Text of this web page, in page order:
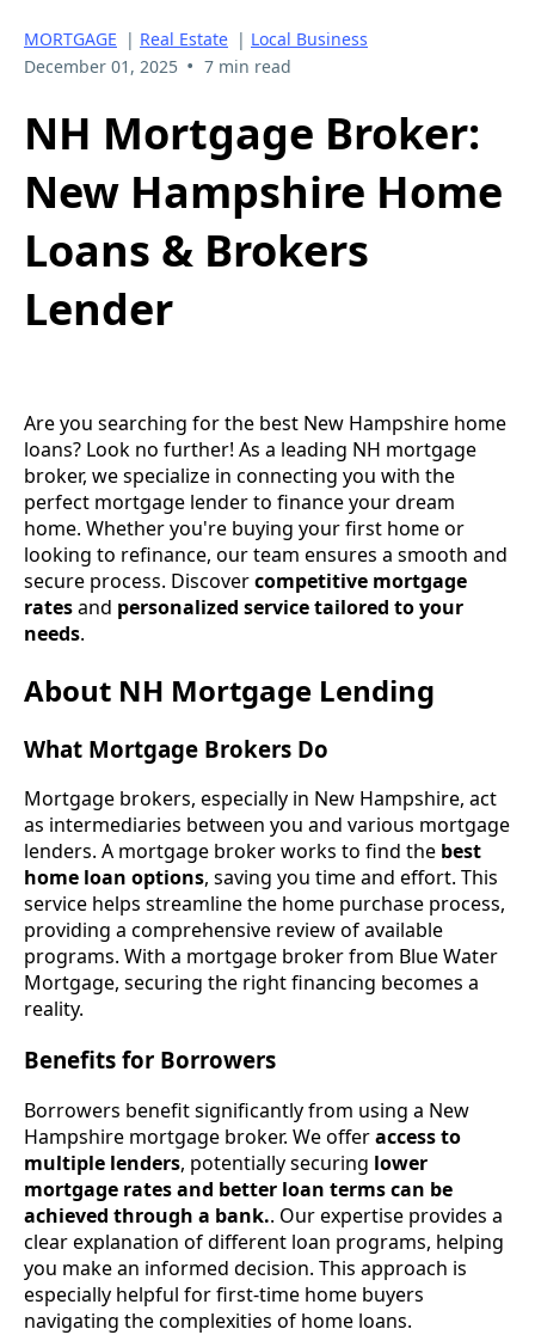
MORTGAGE | Real Estate | Local Business
December 01, 2025 • 7 min read
NH Mortgage Broker:
New Hampshire Home
Loans & Brokers
Lender
Are you searching for the best New Hampshire home
loans? Look no further! As a leading NH mortgage
broker, we specialize in connecting you with the
perfect mortgage lender to finance your dream
home. Whether you're buying your first home or
looking to refinance, our team ensures a smooth and
secure process. Discovercompetitive mortgage
ratesand personalized service tailored to your
needs.
About NH Mortgage Lending
What Mortgage Brokers Do
Mortgage brokers, especially in New Hampshire, act
as intermediaries between you and various mortgage
lenders. A mortgage broker works to find the best
home loan options, saving you time and effort. This
service helps streamline the home purchase process,
providing a comprehensive review of available
programs. With a mortgage broker from Blue Water
Mortgage, securing the right financing becomes a
reality.
Benefits for Borrowers
Borrowers benefit significantly from using a New
Hampshire mortgage broker. We offeraccess to
multiple lenders, potentially securing lower
mortgage rates and better loan terms can be
achieved through a bank.. Our expertise provides a
clear explanation of different loan programs, helping
you make an informed decision. This approach is
especially helpful for first-time home buyers
navigating the complexities of home loans.